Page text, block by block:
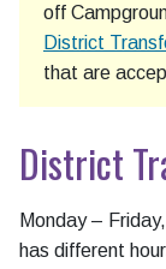
off
District
that are
District
Monday –
has different